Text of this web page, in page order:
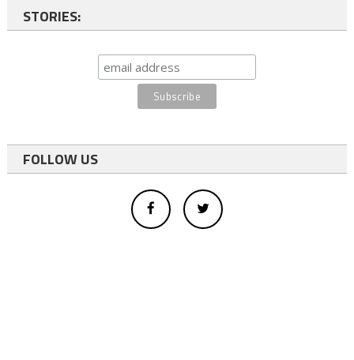
STORIES:
FOLLOW US